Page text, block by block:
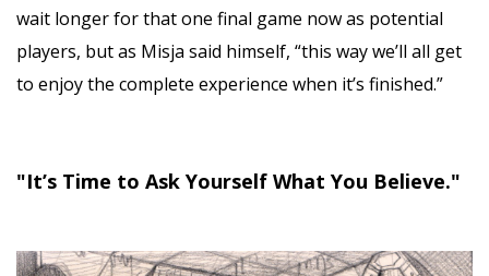
wait longer for that one final game now as potential
players, but as Misja said himself, “this way we’ll all get
to enjoy the complete experience when it’s finished.”
"It’s Time to Ask Yourself What You Believe."